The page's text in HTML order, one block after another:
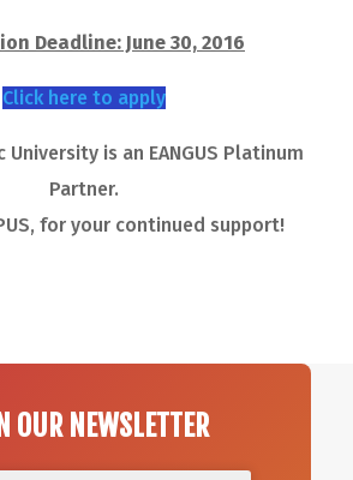
Deadline: June 30, 2016
Click here to apply
University is an EANGUS Platinum
Partner.
for your continued support!
OUR NEWSLETTER